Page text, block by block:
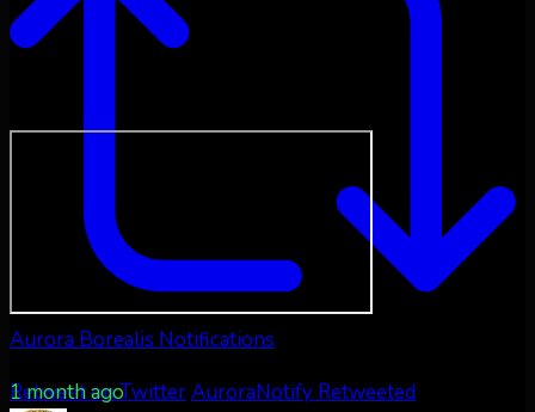
Retweet on TwitterAuroraNotify Retweeted
Aurora Borealis Notifications
1 month ago